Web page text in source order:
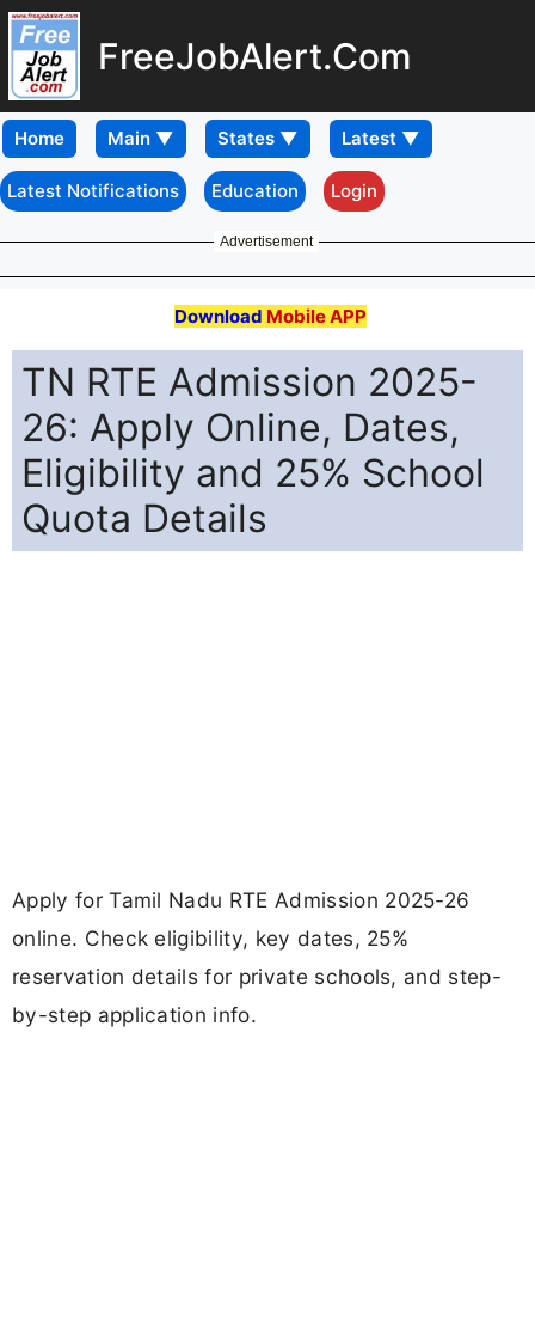
FreeJobAlert.Com
Home
Latest Notifications Education Login
Advertisement
Download Mobile APP
TN RTE Admission 2025-
26: Apply Online, Dates,
Eligibility and 25% School
Quota Details
Apply for Tamil Nadu RTE Admission 2025-26
online. Check eligibility, key dates, 25%
reservation details for private schools, and step-
by-step application info.